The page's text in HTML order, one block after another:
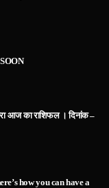
आज का राशिफल । दिनांक –
how you can have a